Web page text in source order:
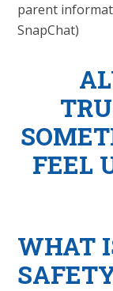
parent
SnapChat)
FEEL
WHAT